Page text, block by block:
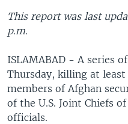
This report was last
p.m.
ISLAMABAD - A series
Thursday, killing at
members of Afghan
of the U.S. Joint Chiefs
officials.